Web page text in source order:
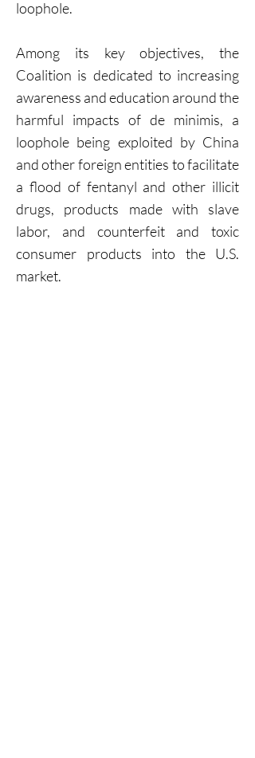
loophole.
Among its key objectives, the
Coalition is dedicated to increasing
awareness and education around the
harmful impacts of de minimis, a
loophole being exploited by China
and other foreign entities to facilitate
a flood of fentanyl and other illicit
drugs, products made with slave
labor, and counterfeit and toxic
consumer products into the U.S.
market.